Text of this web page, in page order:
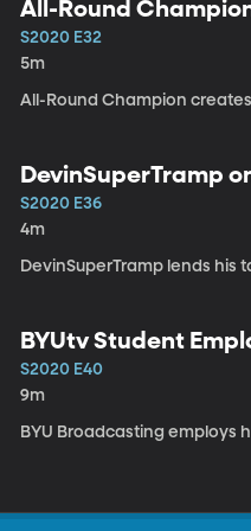
All-Round
S2020 E32
5m
All-Round Champion
DevinSuperTramp
S2020 E36
4m
BYUtv Student
S2020 E40
9m
BYU Broadcasting employs